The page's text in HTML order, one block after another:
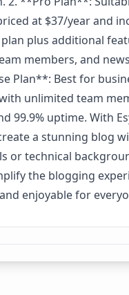
at $37/year and
plus additional
members, and
Plan**: Best for
unlimited team
99.9% uptime. With
a stunning blog
or technical
the blogging
enjoyable for